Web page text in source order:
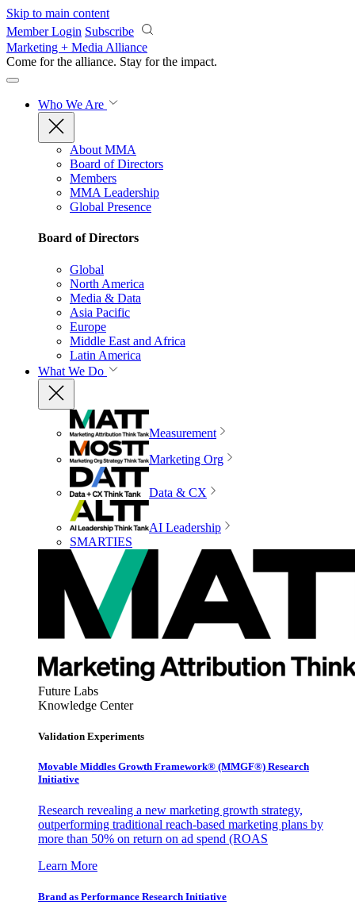
Skip to main content
Member Login Subscribe
Marketing + Media Alliance
Come for the alliance. Stay for the impact.
Who We Are
About MMA
Board of Directors
Members
MMA Leadership
Global Presence
Board of Directors
Global
North America
Media & Data
Asia Pacific
Europe
Middle East and Africa
Latin America
What We Do
Measurement
Marketing Org
Data & CX
AI Leadership
SMARTIES
Future Labs
Knowledge Center
Validation Experiments
Movable Middles Growth Framework® (MMGF®) Research
Initiative
Research revealing a new marketing growth strategy,
outperforming traditional reach-based marketing plans by
more than 50% on return on ad spend (ROAS
Learn More
Brand as Performance Research Initiative